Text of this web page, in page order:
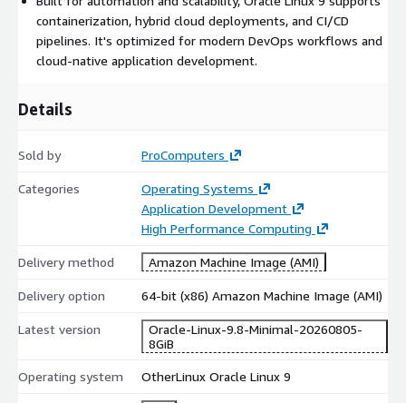
Long-term support and extensive hardware compatibility
Use Cases for Oracle Linux 9
scale
Host CMS platforms (WordPress, Drupal, Joomla) securely
Build and expose RESTful APIs using Node.js, Python, or Java
Automate DevOps workflows with CI/CD and
Migrate from CentOS to a production-ready enterprise
Benefits of Using Oracle Linux 9
Stable, high-performance OS for web and database
workloads
Ideal for enterprises needing a CentOS-compatible
containerization, hybrid cloud deployments, and CI/CD
pipelines. It's optimized for modern DevOps workflows and
cloud-native application development.
Details
Sold by ProComputers
Categories
Operating Systems
Application Development
High Performance Computing
Delivery method Amazon Machine Image (AMI)
Delivery option 64-bit (x86) Amazon Machine Image (AMI)
Latest version
Oracle-Linux-9.8-Minimal-20260805-
8GiB
Operating system OtherLinux Oracle Linux 9